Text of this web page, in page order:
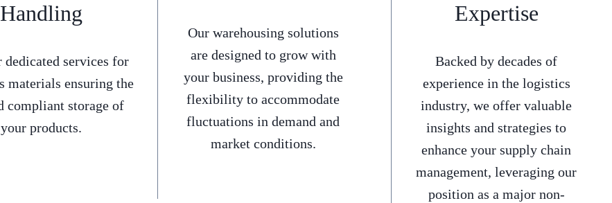
Handling
dedicated services for
materials ensuring the
compliant storage of
your products.
Our warehousing solutions
are designed to grow with
your business, providing the
flexibility to accommodate
fluctuations in demand and
market conditions.
Expertise
Backed by decades of
experience in the logistics
industry, we offer valuable
insights and strategies to
enhance your supply chain
management, leveraging our
position as a major non-